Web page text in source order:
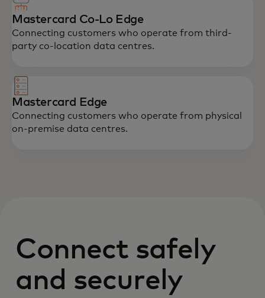
Mastercard Co-Lo Edge
Connecting customers who operate from third-
party co-location data centres.
Mastercard Edge
Connecting customers who operate from physical
on-premise data centres.
Connect safely
and securely